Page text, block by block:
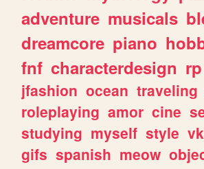
adventure musicals
dreamcore piano
fnf characterdesign rp
jfashion ocean traveling
roleplaying amor cine
studying myself style
gifs spanish meow